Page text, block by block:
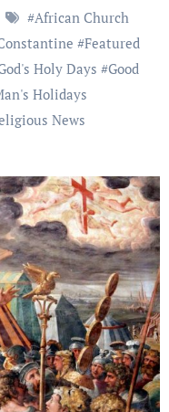
#African Church
#Featured
Holy Days #Good
Holidays
News